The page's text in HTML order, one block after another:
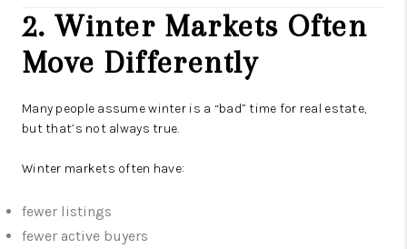
2. Winter Markets Often
Move Differently
Many people assume winter is a “bad” time for real estate,
but that’s not always true.
Winter markets often have:
fewer listings
fewer active buyers